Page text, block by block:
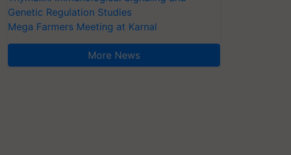
Genetic Regulation Studies
Mega Farmers Meeting at Karnal
More News